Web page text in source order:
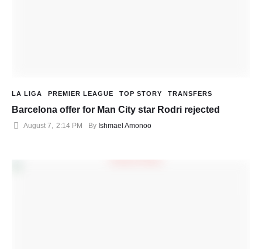
LA LIGA PREMIER LEAGUE TOP STORY TRANSFERS
Barcelona offer for Man City star Rodri rejected
August 7 2:14 PM By Ishmael Amonoo